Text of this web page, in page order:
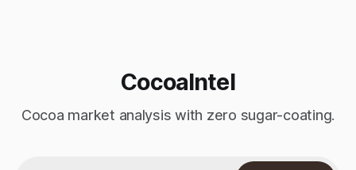
CocoaIntel
Cocoa market analysis with zero sugar-coating.